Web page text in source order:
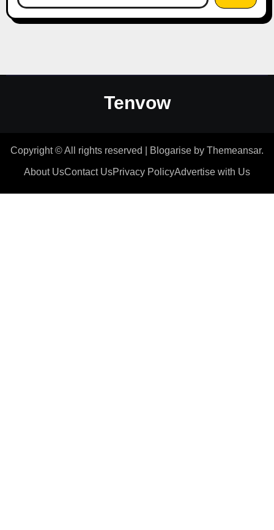
Tenvow
Copyright © All rights reserved Blogarise by Themeansar.
About UsContact UsPrivacy PolicyAdvertise with Us